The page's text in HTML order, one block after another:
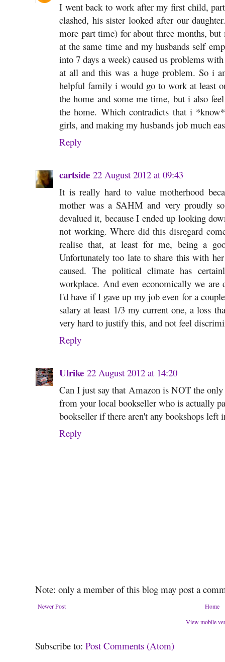
I went back to work after my first child,
clashed, his sister looked after our
more part time) for about three months,
at the same time and my husbands self
into 7 days a week) caused us problems
at all and this was a huge problem. So i
helpful family i would go to work at least
the home and some me time, but i also
the home. Which contradicts that i
girls, and making my husbands job much
Reply
cartside 22 August 2012 at 09:43
It is really hard to value motherhood
mother was a SAHM and very proudly
devalued it, because I ended up looking
not working. Where did this disregard
realise that, at least for me, being a
Unfortunately too late to share this with
caused. The political climate has
workplace. And even economically we
I'd have if I gave up my job even for a
salary at least 1/3 my current one, a loss
very hard to justify this, and not feel
Reply
Ulrike 22 August 2012 at 14:20
Can I just say that Amazon is NOT the
from your local bookseller who is actually
bookseller if there aren't any bookshops left
Reply
Note: only a member of this blog may post a
Newer Post
Home
View mobile
Subscribe to: Post Comments (Atom)